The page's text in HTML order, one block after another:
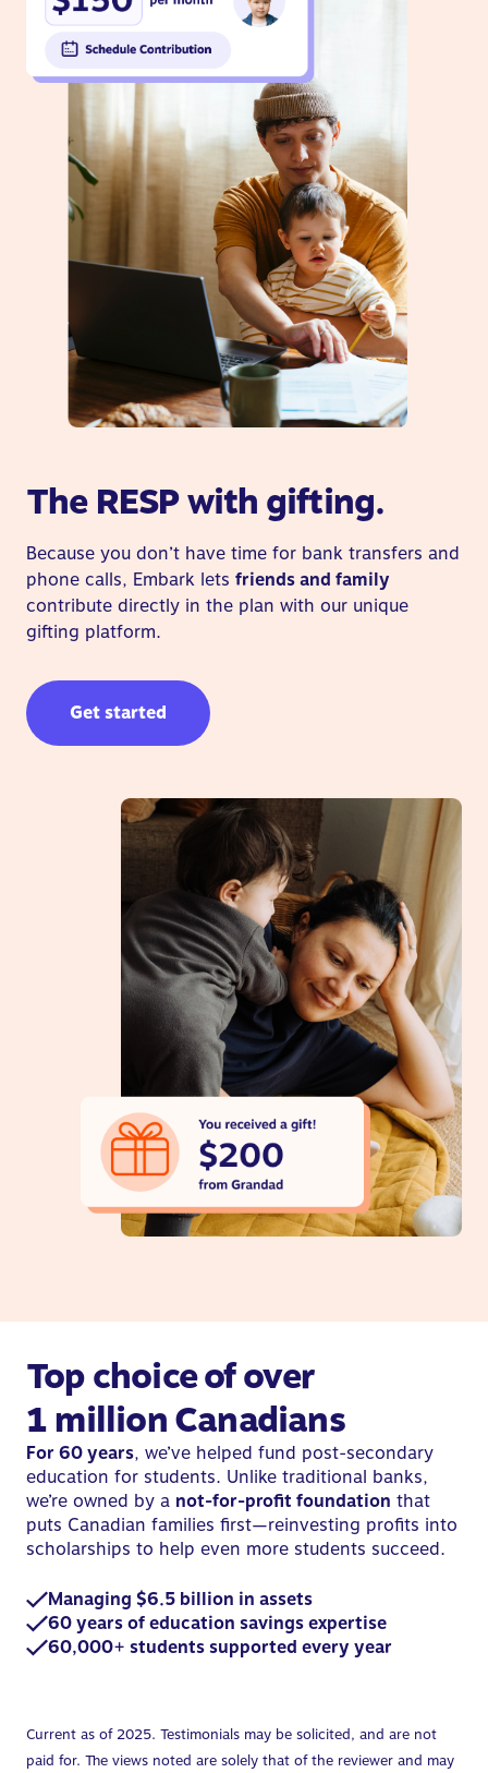
The RESP with gifting.
Because you don’t have time for bank transfers and
phone calls, Embark lets friends and family
contribute directly in the plan with our unique
gifting platform.
Get started
Top choice of over
1 million Canadians
For 60 years, we’ve helped fund post-secondary
education for students. Unlike traditional banks,
we’re owned by a not-for-profit foundation that
puts Canadian families first—reinvesting profits into
scholarships to help even more students succeed.
Managing $6.5 billion in assets
60 years of education savings expertise
60,000+ students supported every year
Current as of 2025. Testimonials may be solicited, and are not
paid for. The views noted are solely that of the reviewer and may